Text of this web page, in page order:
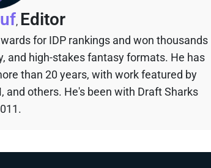
, Editor
for IDP rankings and won thousands
and high-stakes fantasy formats. He has
than 20 years, with work featured by
and others. He's been with Draft Sharks